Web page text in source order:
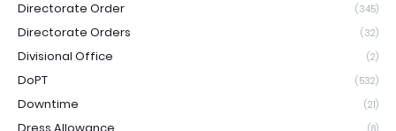
Directorate Order (345)
Directorate Orders (32)
Divisional Office (2)
DoPT (532)
Downtime (21)
Dress Allowance (8)